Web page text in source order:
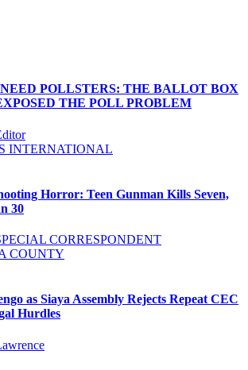
NEED POLLSTERS: THE BALLOT BOX
THE POLL PROBLEM
INTERNATIONAL
Horror: Teen Gunman Kills Seven,
30
CORRESPONDENT
COUNTY
as Siaya Assembly Rejects Repeat CEC
Hurdles